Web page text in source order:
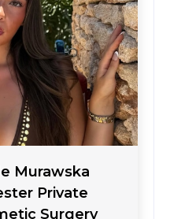
Murawska
Private
Surgery